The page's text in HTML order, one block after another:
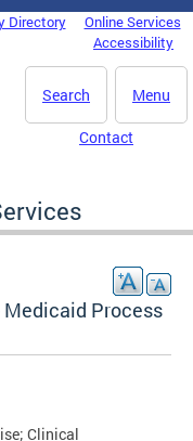
Directory
Online Services
Accessibility
Menu
Search
Contact
Process
Clinical